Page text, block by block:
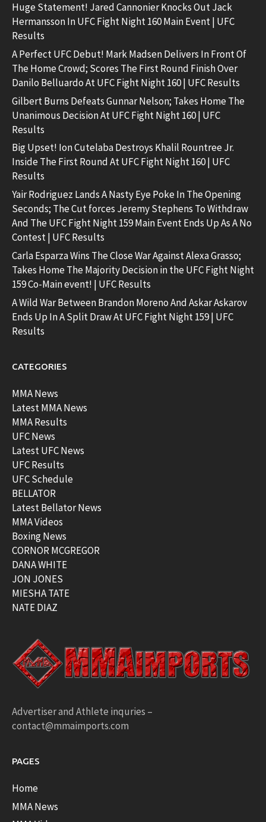
Huge Statement! Jared Cannonier Knocks Out Jack
Hermansson In UFC Fight Night 160 Main Event | UFC
Results
A Perfect UFC Debut! Mark Madsen Delivers In Front Of
The Home Crowd; Scores The First Round Finish Over
Danilo Belluardo At UFC Fight Night 160 | UFC Results
Gilbert Burns Defeats Gunnar Nelson; Takes Home The
Unanimous Decision At UFC Fight Night 160 | UFC
Results
Big Upset! Ion Cutelaba Destroys Khalil Rountree Jr.
Inside The First Round At UFC Fight Night 160 | UFC
Results
Yair Rodriguez Lands A Nasty Eye Poke In The Opening
Seconds; The Cut forces Jeremy Stephens To Withdraw
And The UFC Fight Night 159 Main Event Ends Up As A No
Contest | UFC Results
Carla Esparza Wins The Close War Against Alexa Grasso;
Takes Home The Majority Decision in the UFC Fight Night
159 Co-Main event! | UFC Results
A Wild War Between Brandon Moreno And Askar Askarov
Ends Up In A Split Draw At UFC Fight Night 159 | UFC
Results
CATEGORIES
MMA News
Latest MMA News
MMA Results
UFC News
Latest UFC News
UFC Results
UFC Schedule
BELLATOR
Latest Bellator News
MMA Videos
Boxing News
CORNOR MCGREGOR
DANA WHITE
JON JONES
MIESHA TATE
NATE DIAZ
Advertiser and Athlete inquries –
contact@mmaimports.com
PAGES
Home
MMA News